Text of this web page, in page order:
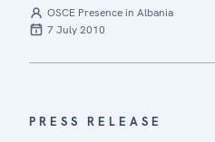
OSCE Presence in Albania
7 July 2010
PRESS RELEASE